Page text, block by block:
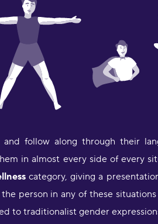
follow along through their
in almost every side of every
category, giving a
person in any of these
to traditionalist gender